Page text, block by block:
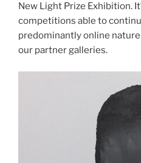
New Light Prize Exhibition.
competitions able to
predominantly online
our partner galleries.